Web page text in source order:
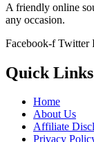
A friendly online
any occasion.
Facebook-f Twitter
Quick Links
Home
About Us
Affiliate
Privacy